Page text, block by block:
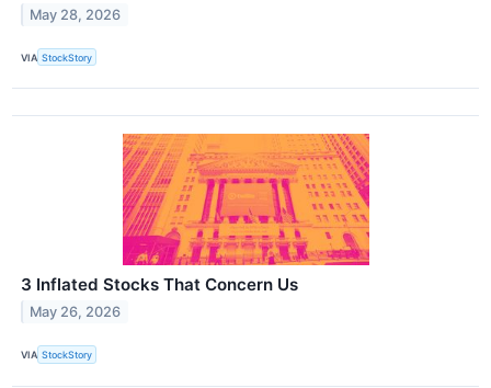
May 28, 2026
VIA StockStory
3 Inflated Stocks That Concern Us
May 26, 2026
VIA StockStory